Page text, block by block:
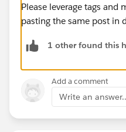
Please leverage tags and
pasting the same post in
1 other found this
Add a comment
Write an